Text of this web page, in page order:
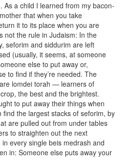
As a child I learned from my bacon-
that when you take
it to its place when you are
not the rule in Judaism: In the
seforim and siddurim are left
(usually, it seems, at someone
else to put away or,
to find if they’re needed. The
lomdei torah — learners of
the best and the brightest.
to put away their things when
find the largest stacks of seforim, by
are pulled out from under tables
to straighten out the next
every single beis medrash and
in: Someone else puts away your